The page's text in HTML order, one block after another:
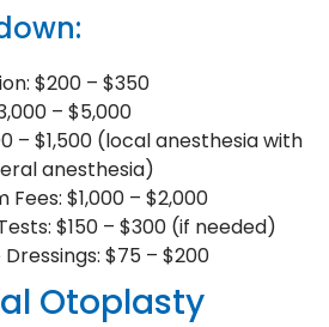
$200 – $350
– $5,000
– $1,500 (local anesthesia with
anesthesia)
$1,000 – $2,000
$150 – $300 (if needed)
$75 – $200
Otoplasty